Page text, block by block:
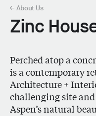
← About Us
Zinc
Perched atop a
is a contemporary
Architecture +
challenging site
Aspen’s natural